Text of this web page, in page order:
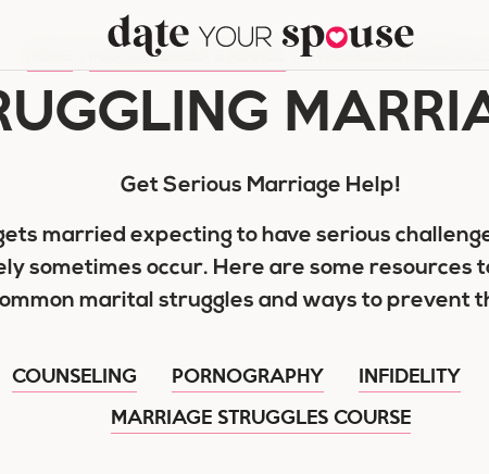
MARRIAGE HELP & ADVICE / STRUGGLING MARRIAGES
Get Serious Marriage Help!
married expecting to have serious
sometimes occur. Here are some resources
marital struggles and ways to prevent
COUNSELING PORNOGRAPHY INFIDELITY
MARRIAGE STRUGGLES COURSE